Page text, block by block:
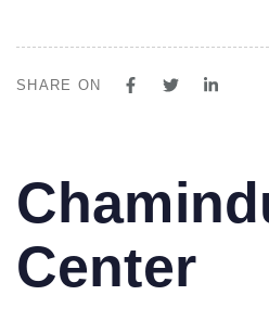
SHARE ON
IN:
Center
on: